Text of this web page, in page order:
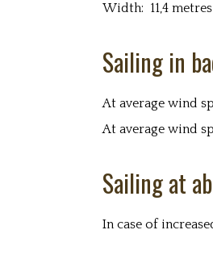
Width: 11,4 metres
Sailing in
At average wind
At average wind
Sailing at
In case of